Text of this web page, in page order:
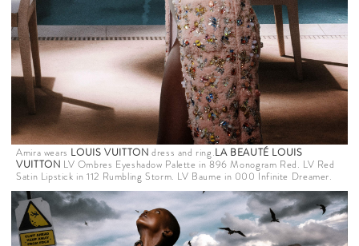
Amira wears LOUIS VUITTON dress and ring.LA BEAUTÉ LOUIS
VUITTON LV Ombres Eyeshadow Palette in 896 Monogram Red. LV Red
Satin Lipstick in 112 Rumbling Storm. LV Baume in 000 Infinite Dreamer.